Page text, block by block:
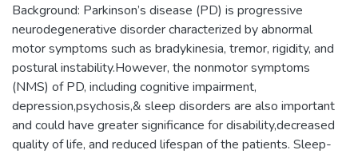
Background: Parkinson’s disease (PD) is progressive
neurodegenerative disorder characterized by abnormal
motor symptoms such as bradykinesia, tremor, rigidity, and
postural instability.However, the nonmotor symptoms
(NMS) of PD, including cognitive impairment,
depression,psychosis,& sleep disorders are also important
and could have greater significance for disability,decreased
quality of life, and reduced lifespan of the patients. Sleep-